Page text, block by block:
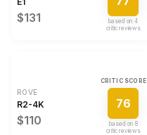
$131 based on4
critic review s
ROVE
R2-4K
$110
CRITIC SCORE
76
based on 8
critic review s